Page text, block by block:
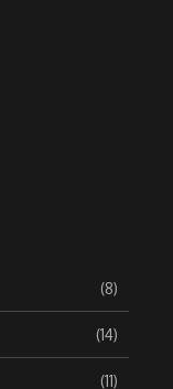
(8)
(14)
(11)